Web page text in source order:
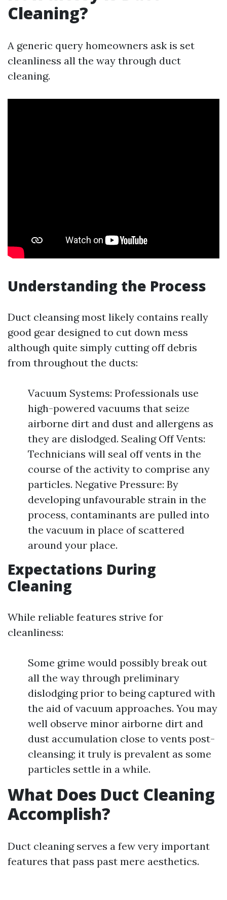
Cleaning?
A generic query homeowners ask is set
cleanliness all the way through duct
cleaning.
Understanding the Process
Duct cleansing most likely contains really
good gear designed to cut down mess
although quite simply cutting off debris
from throughout the ducts:
Vacuum Systems: Professionals use
high-powered vacuums that seize
airborne dirt and dust and allergens as
they are dislodged. Sealing Off Vents:
Technicians will seal off vents in the
course of the activity to comprise any
particles. Negative Pressure: By
developing unfavourable strain in the
process, contaminants are pulled into
the vacuum in place of scattered
around your place.
Expectations During
Cleaning
While reliable features strive for
cleanliness:
Some grime would possibly break out
all the way through preliminary
dislodging prior to being captured with
the aid of vacuum approaches. You may
well observe minor airborne dirt and
dust accumulation close to vents post-
cleansing; it truly is prevalent as some
particles settle in a while.
What Does Duct Cleaning
Accomplish?
Duct cleaning serves a few very important
features that pass past mere aesthetics.